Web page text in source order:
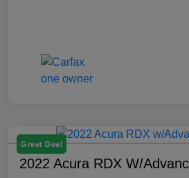
Great Deal
2022 Acura RDX W/